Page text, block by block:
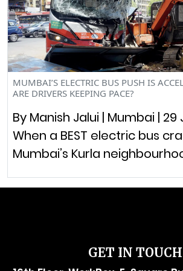
MUMBAI’S ELECTRIC BUS PUSH IS
ARE DRIVERS KEEPING PACE?
By Manish Jalui | Mumbai | 29
When a BEST electric bus
Mumbai’s Kurla
GET IN TOUCH